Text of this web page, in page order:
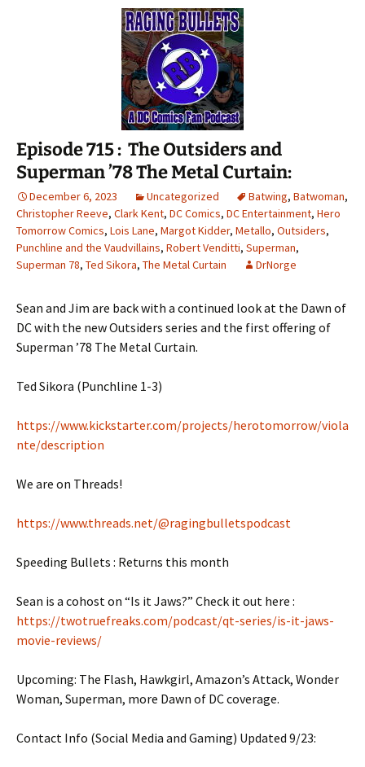
Episode 715 : The Outsiders and
Superman ’78 The Metal Curtain:
December 6, 2023 Uncategorized Batwing, Batwoman,
Christopher Reeve, Clark Kent, DC Comics, DC Entertainment, Hero
Tomorrow Comics, Lois Lane, Margot Kidder, Metallo, Outsiders,
Punchline and the Vaudvillains, Robert Venditti, Superman,
Superman 78, Ted Sikora, The Metal Curtain DrNorge
Sean and Jim are back with a continued look at the Dawn of
DC with the new Outsiders series and the first offering of
Superman ’78 The Metal Curtain.
Ted Sikora (Punchline 1-3)
https://www.kickstarter.com/projects/herotomorrow/viola
nte/description
We are on Threads!
https://www.threads.net/@ragingbulletspodcast
Speeding Bullets : Returns this month
Sean is a cohost on “Is it Jaws?” Check it out here :
https://twotruefreaks.com/podcast/qt-series/is-it-jaws-
movie-reviews/
Upcoming: The Flash, Hawkgirl, Amazon’s Attack, Wonder
Woman, Superman, more Dawn of DC coverage.
Contact Info (Social Media and Gaming) Updated 9/23: